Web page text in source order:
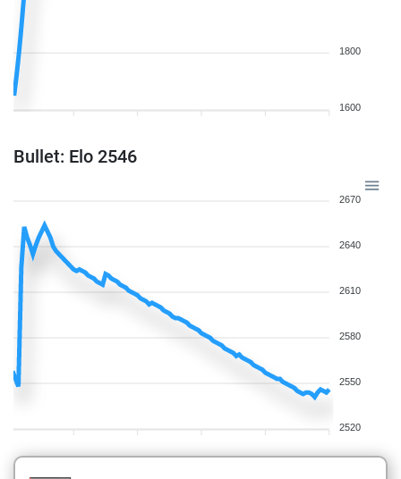
1800
1600
Bullet: Elo 2546
2670
2640
2610
2580
2550
2520